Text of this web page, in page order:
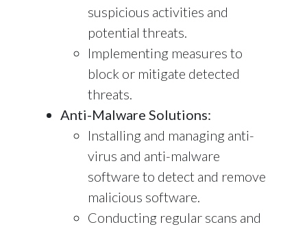
suspicious activities and
potential threats.
Implementing measures to
block or mitigate detected
threats.
Anti-Malware Solutions:
Installing and managing anti-
virus and anti-malware
software to detect and remove
malicious software.
Conducting regular scans and